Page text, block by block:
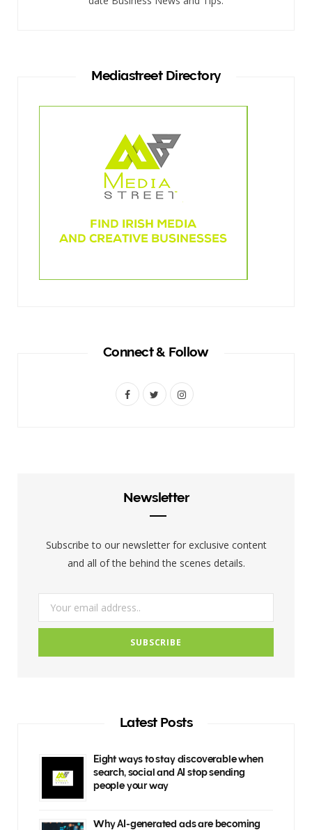
Mediastreet Directory
Connect & Follow
F
k
I
a
Newsletter
Subscribe to our newsletter for exclusive content
and all of the behind the scenes details.
Latest Posts
Eight ways to stay discoverable when
search, social and AI stop sending
people your way
Why AI-generated ads are becoming